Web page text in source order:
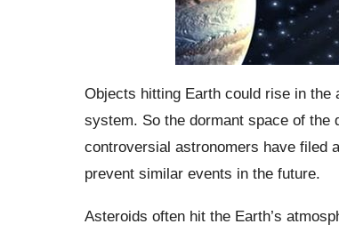
Objects hitting Earth could rise in the
system. So the dormant space of the
controversial astronomers have filed
prevent similar events in the future.
Asteroids often hit the Earth’s